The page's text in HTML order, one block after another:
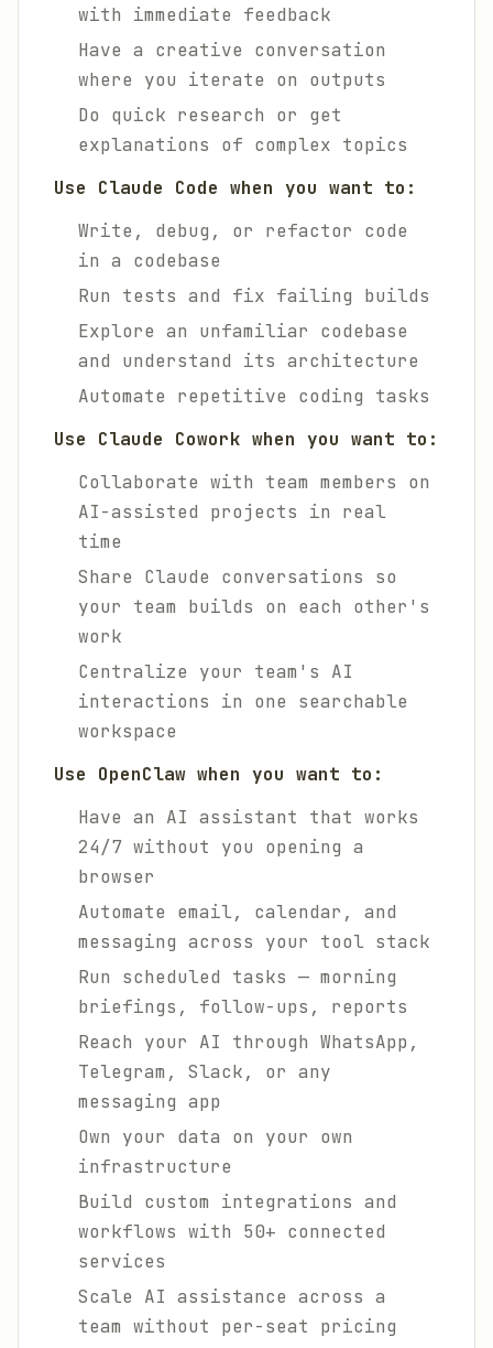
with immediate feedback
Have a creative conversation
where you iterate on outputs
Do quick research or get
explanations of complex topics
Use Claude Code when you want to:
Write, debug, or refactor code
in a codebase
Run tests and fix failing builds
Explore an unfamiliar codebase
and understand its architecture
Automate repetitive coding tasks
Use Claude Cowork when you want to:
Collaborate with team members on
AI-assisted projects in real
time
Share Claude conversations so
your team builds on each other's
work
Centralize your team's AI
interactions in one searchable
workspace
Use OpenClaw when you want to:
Have an AI assistant that works
24/7 without you opening a
browser
Automate email, calendar, and
messaging across your tool stack
Run scheduled tasks — morning
briefings, follow-ups, reports
Reach your AI through WhatsApp,
Telegram, Slack, or any
messaging app
Own your data on your own
infrastructure
Build custom integrations and
workflows with 50+ connected
services
Scale AI assistance across a
team without per-seat pricing